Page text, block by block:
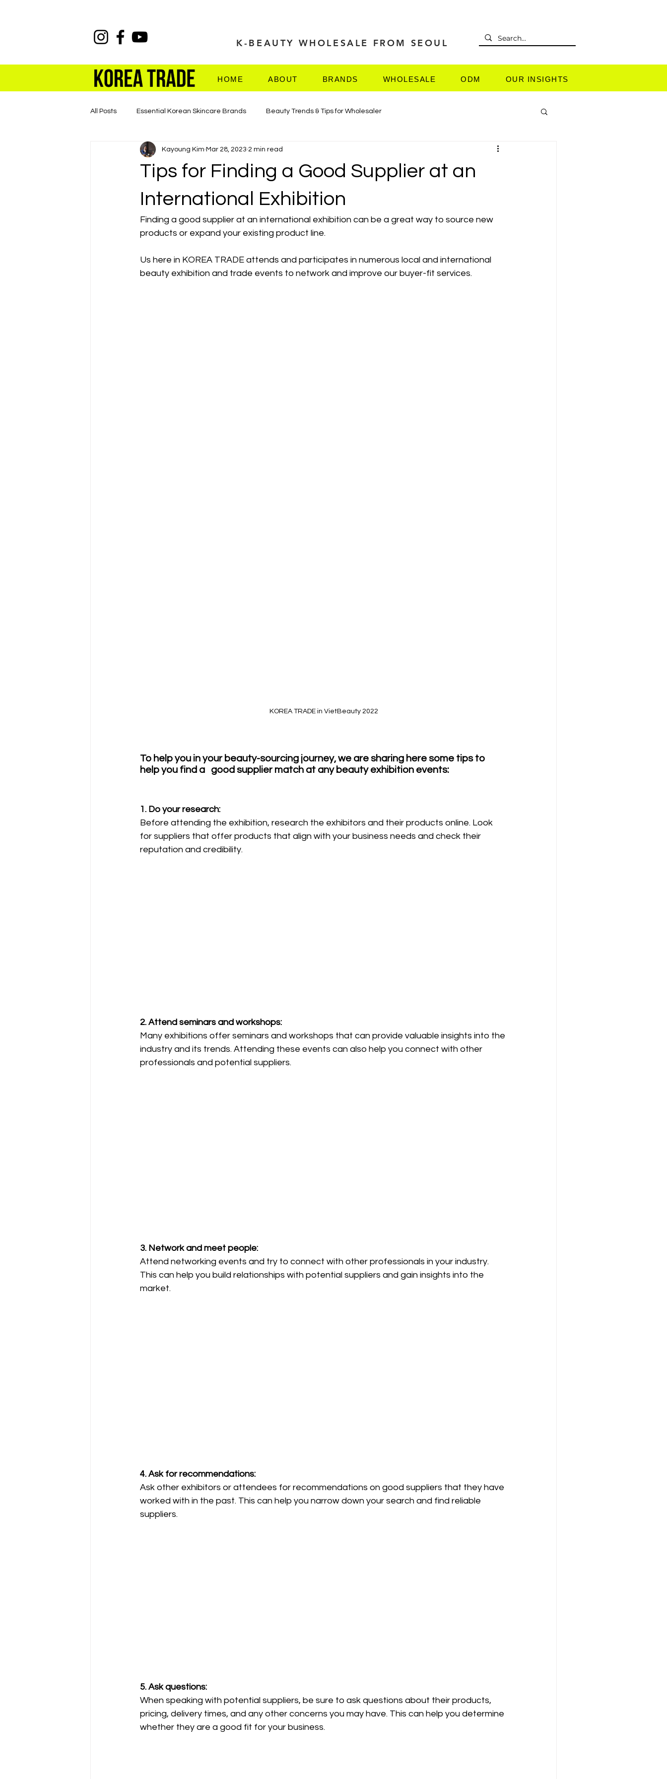
K-BEAUTY WHOLESALE FROM SEOUL
HOME ABOUT BRANDS WHOLESALE ODM OUR INSIGHTS
All Posts Essential Korean Skincare Brands Beauty Trends & Tips for Wholesaler
K-beauty Wholesale with KOREA TRADE
Tips for Finding a Good Supplier at an
International Exhibition
Kayoung Kim Mar 28, 2023 2 min read
Finding a good supplier at an international exhibition can be a great way to source new
products or expand your existing product line.
Us here in KOREA TRADE attends and participates in numerous local and international
beauty exhibition and trade events to network and improve our buyer-fit services.
KOREA TRADE in VietBeauty 2022
To help you in your beauty-sourcing journey, we are sharing here some tips to
help you find a   good supplier match at any beauty exhibition events:
1. Do your research:
Before attending the exhibition, research the exhibitors and their products online. Look
for suppliers that offer products that align with your business needs and check their
reputation and credibility.
2. Attend seminars and workshops:
Many exhibitions offer seminars and workshops that can provide valuable insights into the
industry and its trends. Attending these events can also help you connect with other
professionals and potential suppliers.
3. Network and meet people:
Attend networking events and try to connect with other professionals in your industry.
This can help you build relationships with potential suppliers and gain insights into the
market.
4. Ask for recommendations:
Ask other exhibitors or attendees for recommendations on good suppliers that they have
worked with in the past. This can help you narrow down your search and find reliable
suppliers.
5. Ask questions:
When speaking with potential suppliers, be sure to ask questions about their products,
pricing, delivery times, and any other concerns you may have. This can help you determine
whether they are a good fit for your business.